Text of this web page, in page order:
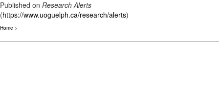
Published on Research Alerts
(https://www.uoguelph.ca/research/alerts)
Home >